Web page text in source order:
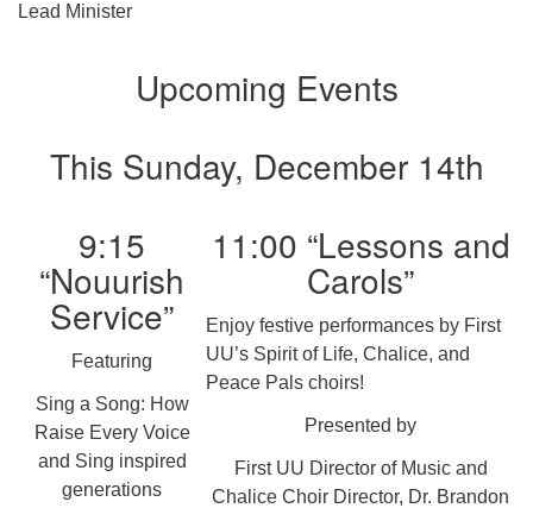
Lead Minister
Upcoming Events
This Sunday, December 14th
9:15
“Nouurish
Service”
Featuring
Sing a Song: How
Raise Every Voice
and Sing inspired
generations
11:00 “Lessons and
Carols”
Enjoy festive performances by First
UU’s Spirit of Life, Chalice, and
Peace Pals choirs!
Presented by
First UU Director of Music and
Chalice Choir Director, Dr. Brandon